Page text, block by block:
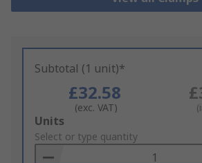
Subtotal (1 unit)*
£32.58
(exc. VAT)
Add
to
Basket
Units
Select or type quantity